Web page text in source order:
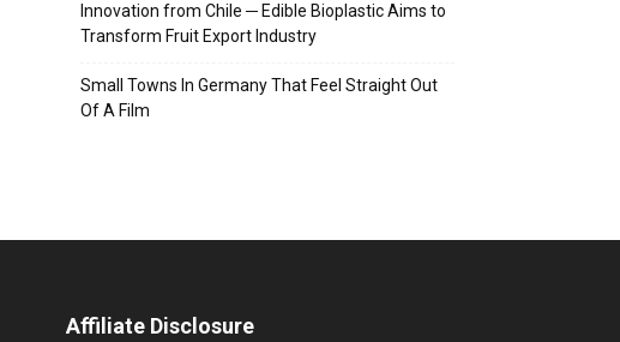
Innovation from Chile ─ Edible Bioplastic Aims to
Transform Fruit Export Industry
Small Towns In Germany That Feel Straight Out
Of A Film
Affiliate Disclosure